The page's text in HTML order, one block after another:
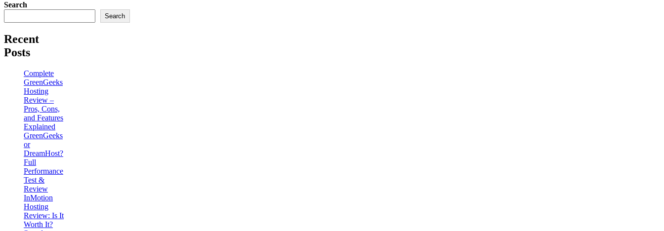
Search
Search
Recent
Posts
Complete
GreenGeeks
Hosting
Review –
Pros, Cons,
and Features
Explained
GreenGeeks
or
DreamHost?
Full
Performance
Test &
Review
InMotion
Hosting
Review: Is It
Worth It?